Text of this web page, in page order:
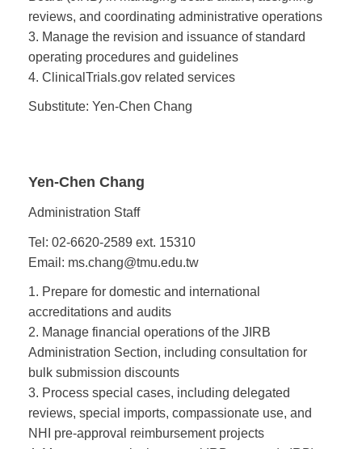
reviews, and coordinating administrative operations
3. Manage the revision and issuance of standard
operating procedures and guidelines
4. ClinicalTrials.gov related services
Substitute: Yen-Chen Chang
Yen-Chen Chang
Administration Staff
Tel: 02-6620-2589 ext. 15310
Email: ms.chang@tmu.edu.tw
1. Prepare for domestic and international
accreditations and audits
2. Manage financial operations of the JIRB
Administration Section, including consultation for
bulk submission discounts
3. Process special cases, including delegated
reviews, special imports, compassionate use, and
NHI pre-approval reimbursement projects